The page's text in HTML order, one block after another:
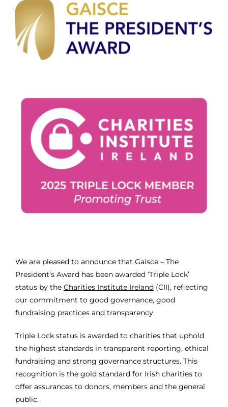
Gaisce Partners
Gaisce Online
Contact Us
We are pleased to announce that Gaisce – The
President’s Award has been awarded ‘Triple Lock’
status by the Charities Institute Ireland(CII), reflecting
our commitment to good governance, good
fundraising practices and transparency.
Triple Lock status is awarded to charities that uphold
the highest standards in transparent reporting, ethical
fundraising and strong governance structures. This
recognition is the gold standard for Irish charities to
offer assurances to donors, members and the general
public.